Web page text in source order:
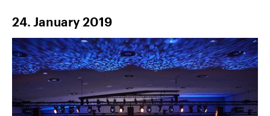
24. January 2019